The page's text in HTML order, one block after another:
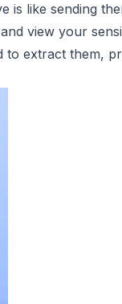
is like sending
view your
to extract them,